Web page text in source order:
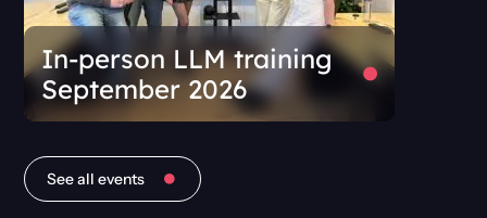
In-person LLM training
September 2026
See all events